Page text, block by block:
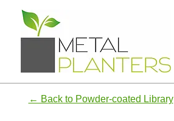
← Back to Powder-coated Library